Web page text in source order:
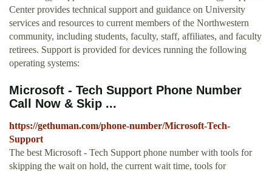
Center provides technical support and guidance on University
services and resources to current members of the Northwestern
community, including students, faculty, staff, affiliates, and faculty
retirees. Support is provided for devices running the following
operating systems:
Microsoft - Tech Support Phone Number
Call Now & Skip ...
https://gethuman.com/phone-number/Microsoft-Tech-
Support
The best Microsoft - Tech Support phone number with tools for
skipping the wait on hold, the current wait time, tools for